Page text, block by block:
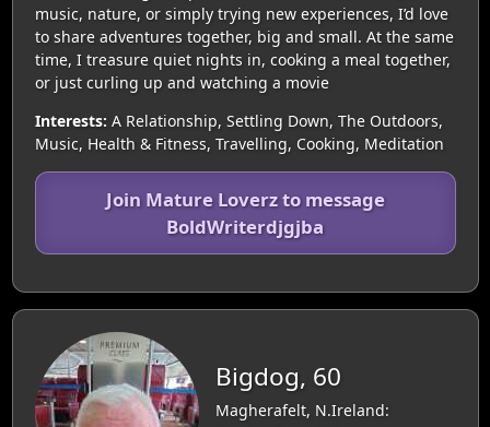
music, nature, or simply trying new experiences, I’d love
to share adventures together, big and small. At the same
time, I treasure quiet nights in, cooking a meal together,
or just curling up and watching a movie
Interests: A Relationship, Settling Down, The Outdoors,
Music, Health & Fitness, Travelling, Cooking, Meditation
Join Mature Loverz to message
BoldWriterdjgjba
Bigdog, 60
Magherafelt, N.Ireland: